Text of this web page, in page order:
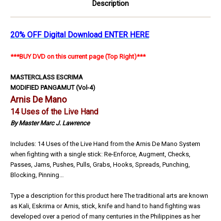
Description
20% OFF Digital Download ENTER HERE
***BUY DVD on this current page (Top Right)***
MASTERCLASS ESCRIMA
MODIFIED PANGAMUT(Vol-4)
Arnis De Mano
14 Uses of the Live Hand
By Master Marc J. Lawrence
Includes: 14 Uses of the Live Hand from the Arnis De Mano System
when fighting with a single stick: Re-Enforce, Augment, Checks,
Passes, Jams, Pushes, Pulls, Grabs, Hooks, Spreads, Punching,
Blocking, Pinning...
Type a description for this product here The traditional arts are known
as Kali, Eskrima or Arnis, stick, knife and hand to hand fighting was
developed over a period of many centuries in the Philippines as her